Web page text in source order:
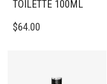
TOILETTE 100ML
$64.00